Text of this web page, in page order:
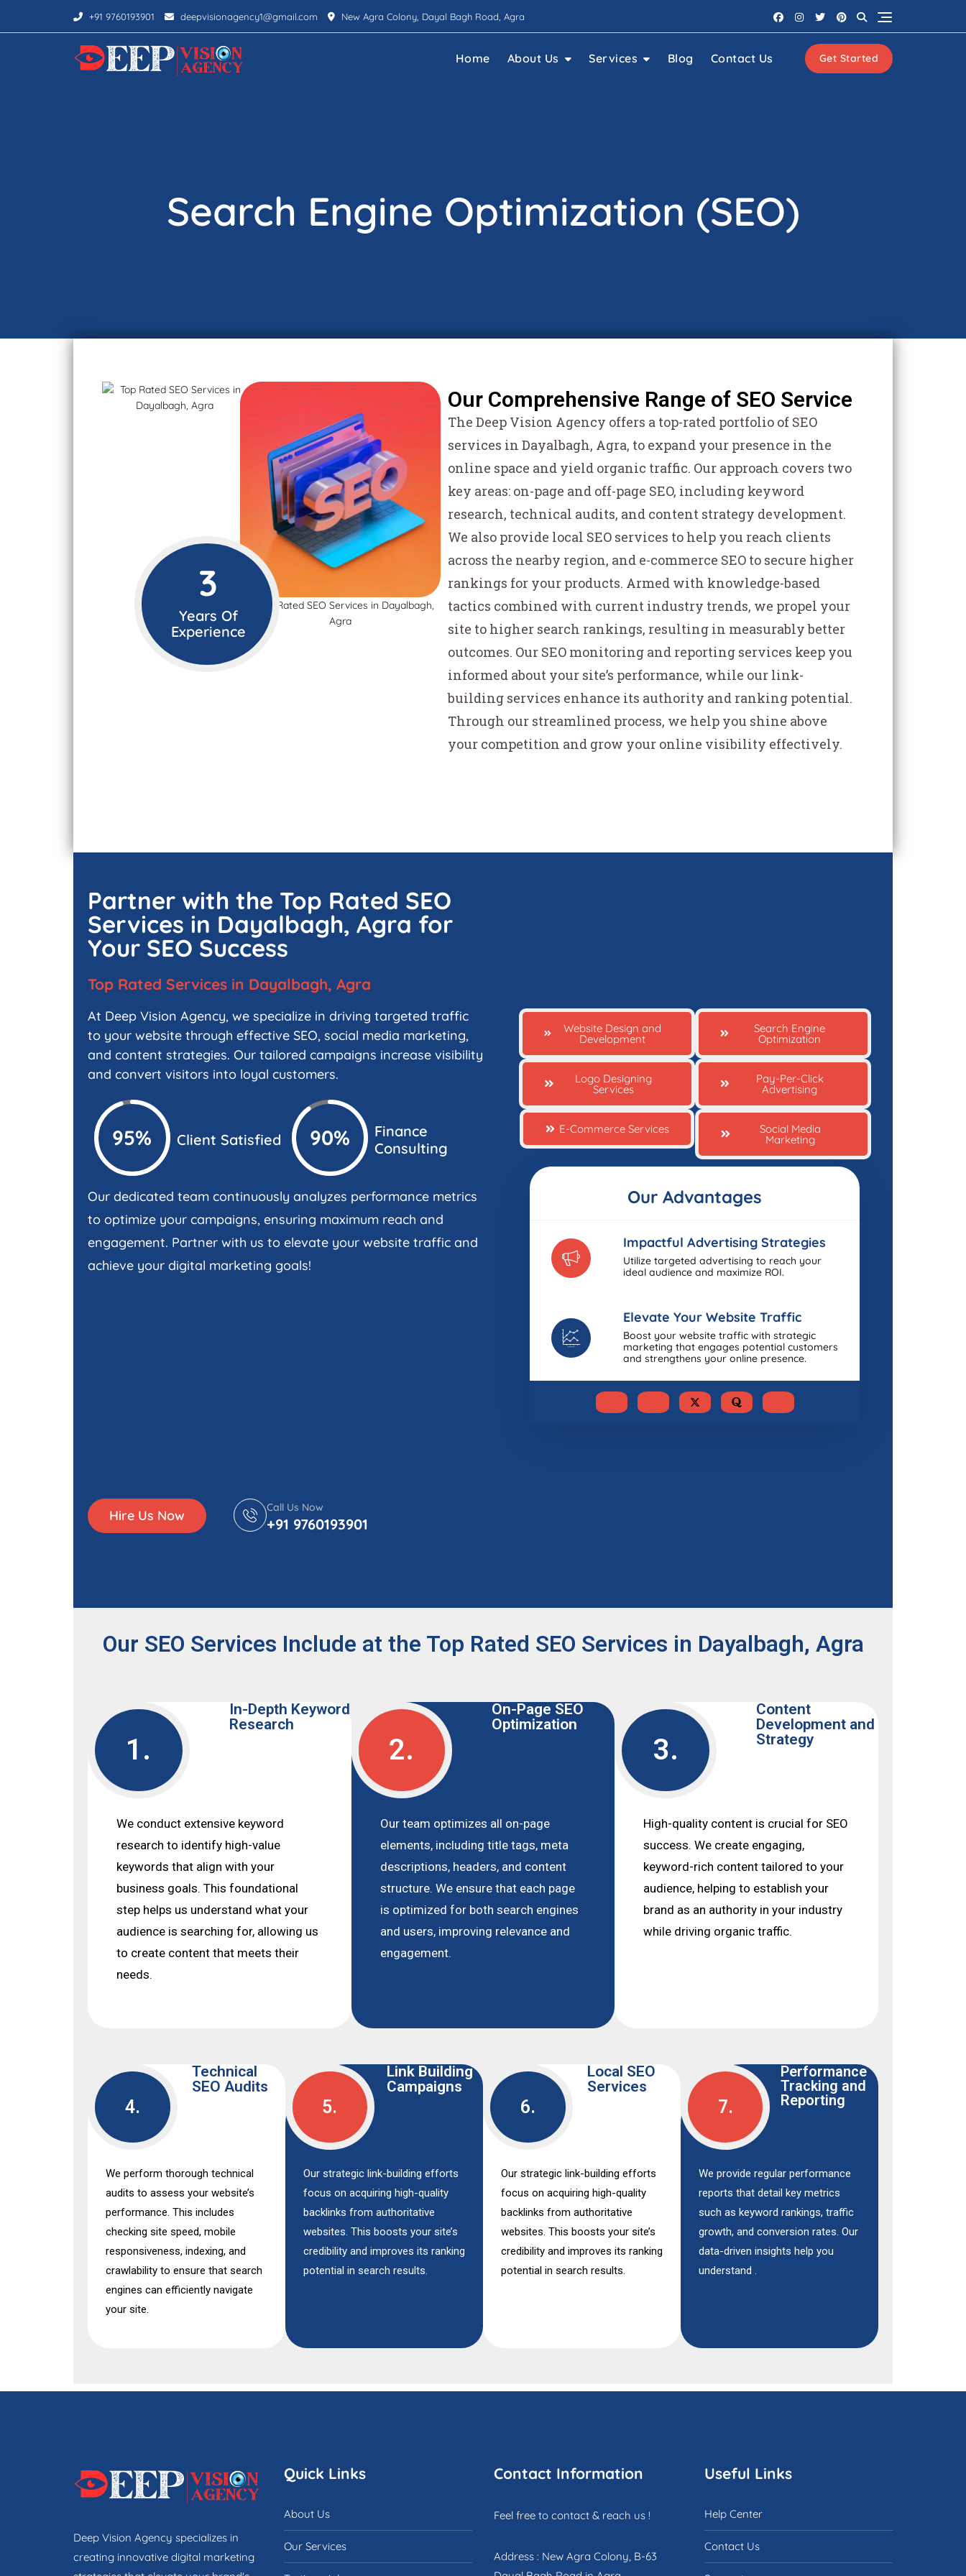
+91 9760193901 deepvisionagency1@gmail.com New Agra Colony, Dayal Bagh Road, Agra
Home About Us Services Blog Contact Us Get Started
Search Engine Optimization (SEO)
3
Years Of
Experience
Our Comprehensive Range of SEO Service
The Deep Vision Agency offers a top-rated portfolio of SEO
services in Dayalbagh, Agra, to expand your presence in the
online space and yield organic traffic. Our approach covers two
key areas: on-page and off-page SEO, including keyword
research, technical audits, and content strategy development.
We also provide local SEO services to help you reach clients
across the nearby region, and e-commerce SEO to secure higher
rankings for your products. Armed with knowledge-based
tactics combined with current industry trends, we propel your
site to higher search rankings, resulting in measurably better
outcomes. Our SEO monitoring and reporting services keep you
informed about your site’s performance, while our link-
building services enhance its authority and ranking potential.
Through our streamlined process, we help you shine above
your competition and grow your online visibility effectively.
Partner with the Top Rated SEO
Services in Dayalbagh, Agra for
Your SEO Success
Top Rated Services in Dayalbagh, Agra
At Deep Vision Agency, we specialize in driving targeted traffic
to your website through effective SEO, social media marketing,
and content strategies. Our tailored campaigns increase visibility
and convert visitors into loyal customers.
95% Client Satisfied 90%
Finance
Consulting
Our dedicated team continuously analyzes performance metrics
to optimize your campaigns, ensuring maximum reach and
engagement. Partner with us to elevate your website traffic and
achieve your digital marketing goals!
Hire Us Now
Call Us Now
+91 9760193901
Website Design and
Development
Search Engine
Optimization
Logo Designing
Services
Pay-Per-Click
Advertising
E-Commerce Services Social Media
Marketing
Our Advantages
Impactful Advertising Strategies
Utilize targeted advertising to reach your
ideal audience and maximize ROI.
Elevate Your Website Traffic
Boost your website traffic with strategic
marketing that engages potential customers
and strengthens your online presence.
Our SEO Services Include at the Top Rated SEO Services in Dayalbagh, Agra
1.
In-Depth Keyword
Research
We conduct extensive keyword
research to identify high-value
keywords that align with your
business goals. This foundational
step helps us understand what your
audience is searching for, allowing us
to create content that meets their
needs.
2.
On-Page SEO
Optimization
Our team optimizes all on-page
elements, including title tags, meta
descriptions, headers, and content
structure. We ensure that each page
is optimized for both search engines
and users, improving relevance and
engagement.
3.
Content
Development and
Strategy
High-quality content is crucial for SEO
success. We create engaging,
keyword-rich content tailored to your
audience, helping to establish your
brand as an authority in your industry
while driving organic traffic.
4.
Technical
SEO Audits
We perform thorough technical
audits to assess your website’s
performance. This includes
checking site speed, mobile
responsiveness, indexing, and
crawlability to ensure that search
engines can efficiently navigate
your site.
5.
Link Building
Campaigns
Our strategic link-building efforts
focus on acquiring high-quality
backlinks from authoritative
websites. This boosts your site’s
credibility and improves its ranking
potential in search results.
6.
Local SEO
Services
Our strategic link-building efforts
focus on acquiring high-quality
backlinks from authoritative
websites. This boosts your site’s
credibility and improves its ranking
potential in search results.
7.
Performance
Tracking and
Reporting
We provide regular performance
reports that detail key metrics
such as keyword rankings, traffic
growth, and conversion rates. Our
data-driven insights help you
understand .
Deep Vision Agency specializes in
creating innovative digital marketing
Quick Links
About Us
Our Services
Contact Information
Feel free to contact & reach us !
Address : New Agra Colony, B-63
Useful Links
Help Center
Contact Us